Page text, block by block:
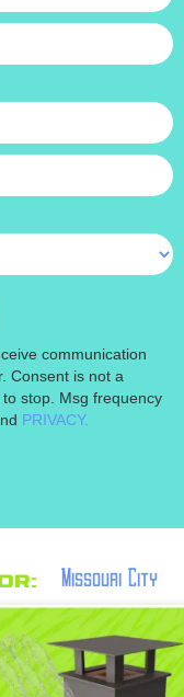
communication
Consent is not a
stop. Msg frequency
PRIVACY.
Missouri City